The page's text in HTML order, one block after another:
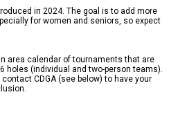
in 2024. The goal is to add more
for women and seniors, so expect
area calendar of tournaments that are
holes (individual and two-person teams).
CDGA (see below) to have your